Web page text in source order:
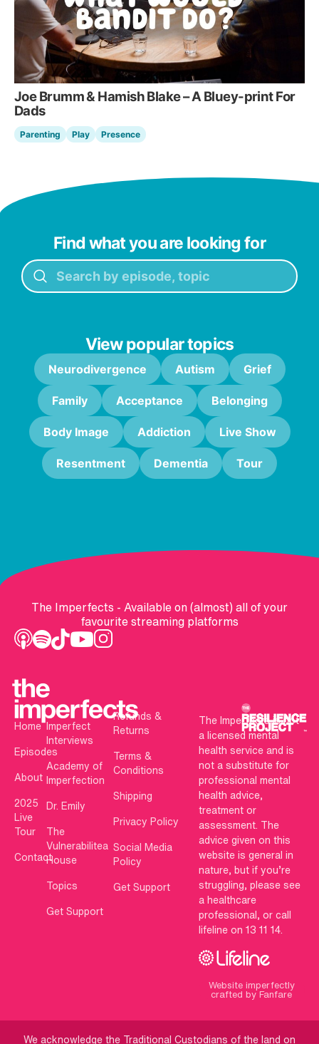
Joe Brumm & Hamish Blake – A Bluey-print For
Dads
Parenting Play Presence
Find what you are looking for
View popular topics
Neurodivergence Autism Grief
Family Acceptance Belonging
Body Image Addiction Live Show
Resentment Dementia Tour
The Imperfects - Available on (almost) all of your
favourite streaming platforms
Home
Episodes
About
2025
Live
Tour
Contact
Imperfect
Interviews
Academy of
Imperfection
Dr. Emily
The
Vulnerabilitea
House
Topics
Get Support
Refunds &
Returns
Terms &
Conditions
Shipping
Privacy Policy
Social Media
Policy
Get Support
The Imperfects is not
a licensed mental
health service and is
not a substitute for
professional mental
health advice,
treatment or
assessment. The
advice given on this
website is general in
nature, but if you’re
struggling, please see
a healthcare
professional, or call
lifeline on 13 11 14.
Website imperfectly
crafted by Fanfare
We acknowledge the Traditional Custodians of the land on